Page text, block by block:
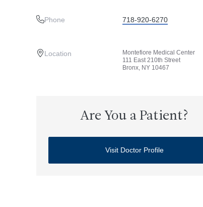
Phone 718-920-6270
Location
Montefiore Medical Center
111 East 210th Street
Bronx, NY 10467
Are You a Patient?
Visit Doctor Profile